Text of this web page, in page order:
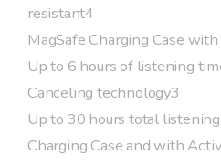
resistant4
MagSafe Charging Case
Up to 6 hours of listening
Canceling technology3
Up to 30 hours total
Charging Case and with